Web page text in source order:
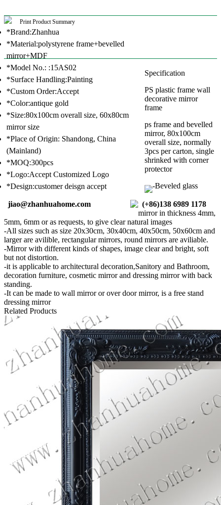
Print Product Summary
*Brand:Zhanhua
*Material:polystyrene frame+bevelled
mirror+MDF
*Model No.: :15AS02
*Surface Handling:Painting
*Custom Order:Accept
*Color:antique gold
*Size:80x100cm overall size, 60x80cm
mirror size
*Place of Origin: Shandong, China
(Mainland)
*MOQ:300pcs
*Logo:Accept Customized Logo
*Design:customer deisgn accept
jiao@zhanhuahome.com (+86)138 6989 1178
Specification
PS plastic frame wall
decorative mirror
frame
ps frame and bevelled
mirror, 80x100cm
overall size, normally
3pcs per carton, single
shrinked with corner
protector
-Beveled glass
mirror in thickness 4mm,
5mm, 6mm or as requests, to give clear natural images
-All sizes such as size 20x30cm, 30x40cm, 40x50cm, 50x60cm and
larger are avilible, rectangular mirrors, round mirrors are aviliable.
-Mirror with different kinds of shapes, image clear and bright, soft
but not distortion.
-it is applicable to architectural decoration,Sanitory and Bathroom,
decoration furniture, cosmetic mirror and dressing mirror with back
standing.
-It can be made to wall mirror or over door mirror, is a free stand
dressing mirror
Related Products